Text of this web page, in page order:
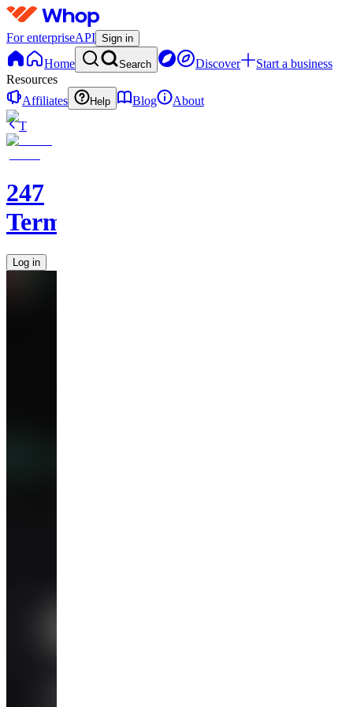
For enterpriseAPI Sign in
Home Search Discover
Start a business
Resources
Affiliates
Help Blog
About
T
247
Terminal
Log in